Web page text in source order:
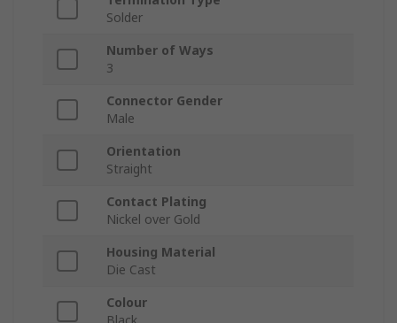
Solder
Number of Ways
3
Connector Gender
Male
Orientation
Straight
Contact Plating
Nickel over Gold
Housing Material
Die Cast
Colour